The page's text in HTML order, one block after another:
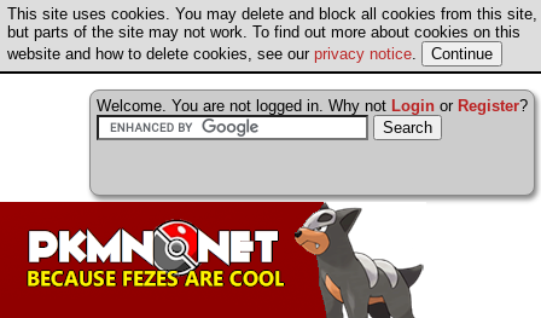
This site uses cookies. You may delete and block all cookies from this site,
but parts of the site may not work. To find out more about cookies on this
website and how to delete cookies, see our privacy notice.
Welcome. You are not logged in. Why not Login or Register?